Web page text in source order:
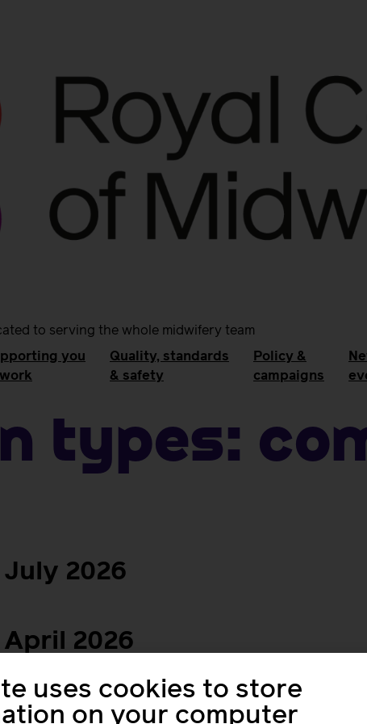
to serving the whole midwifery team
you
Quality, standards
& safety
Policy &
campaigns
Types:
2026
2026
2026
uses cookies to store
on your computer